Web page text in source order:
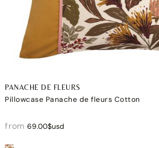
PANACHE DE FLEURS
Pillowcase Panache de fleurs Cotton
from 69.00$usd